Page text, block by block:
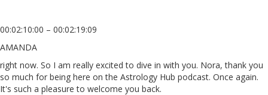
00:02:10:00 – 00:02:19:09
AMANDA
right now. So I am really excited to dive in with you. Nora, thank you
so much for being here on the Astrology Hub podcast. Once again.
It's such a pleasure to welcome you back.